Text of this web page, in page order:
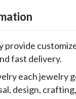
provide
fast delivery.
each jewelry
design,